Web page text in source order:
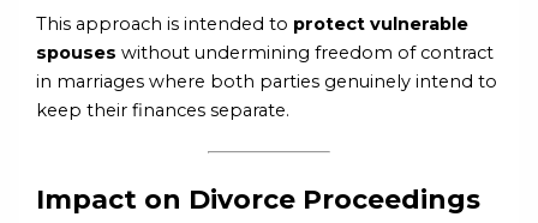
This approach is intended to protect vulnerable
spouses without undermining freedom of contract
in marriages where both parties genuinely intend to
keep their finances separate.
Impact on Divorce Proceedings